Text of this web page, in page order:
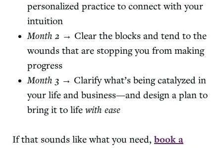
personalized practice to connect with your
intuition
Month 2 → Clear the blocks and tend to the
wounds that are stopping you from making
progress
Month 3 → Clarify what’s being catalyzed in
your life and business—and design a plan to
bring it to lifewith ease
If that sounds like what you need,book a